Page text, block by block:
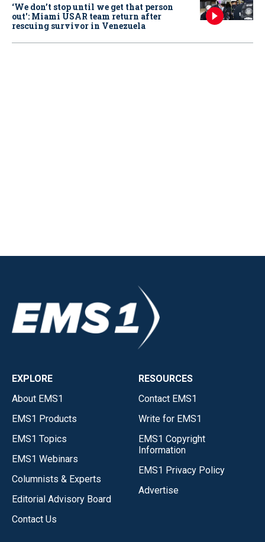
‘We don’t stop until we get that person
out': Miami USAR team return after
rescuing survivor in Venezuela
EXPLORE
About EMS1
EMS1 Products
EMS1 Topics
EMS1 Webinars
Columnists & Experts
Editorial Advisory Board
Contact Us
RESOURCES
Contact EMS1
Write for EMS1
EMS1 Copyright
Information
EMS1 Privacy Policy
Advertise